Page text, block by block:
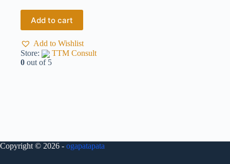
Add to cart
Add to Wishlist
Store:
TTM Consult
0 out of 5
Copyright © 2026 - ogapatapata